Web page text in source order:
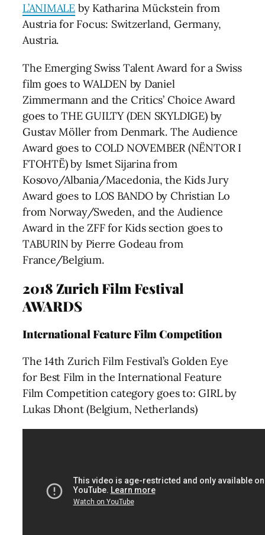
L’ANIMALE by Katharina Mückstein from
Austria for Focus: Switzerland, Germany,
Austria.
The Emerging Swiss Talent Award for a Swiss
film goes to WALDEN by Daniel
Zimmermann and the Critics’ Choice Award
goes to THE GUILTY (DEN SKYLDIGE) by
Gustav Möller from Denmark. The Audience
Award goes to COLD NOVEMBER (NËNTOR I
FTOHTË) by Ismet Sijarina from
Kosovo/Albania/Macedonia, the Kids Jury
Award goes to LOS BANDO by Christian Lo
from Norway/Sweden, and the Audience
Award in the ZFF for Kids section goes to
TABURIN by Pierre Godeau from
France/Belgium.
2018 Zurich Film Festival
AWARDS
International Feature Film Competition
The 14th Zurich Film Festival’s Golden Eye
for Best Film in the International Feature
Film Competition category goes to: GIRL by
Lukas Dhont (Belgium, Netherlands)